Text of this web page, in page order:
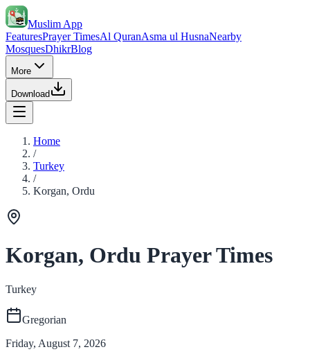
Muslim App
FeaturesPrayer TimesAl QuranAsma ul HusnaNearby
MosquesDhikrBlog
More
Download
Home
/
Turkey
/
Korgan, Ordu
Korgan, Ordu Prayer Times
Turkey
Gregorian
Friday, August 7, 2026